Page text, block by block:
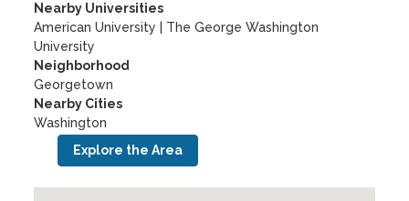
Nearby Universities
American University
The George Washington
University
Neighborhood
Georgetown
Nearby Cities
Washington
Explore the Area